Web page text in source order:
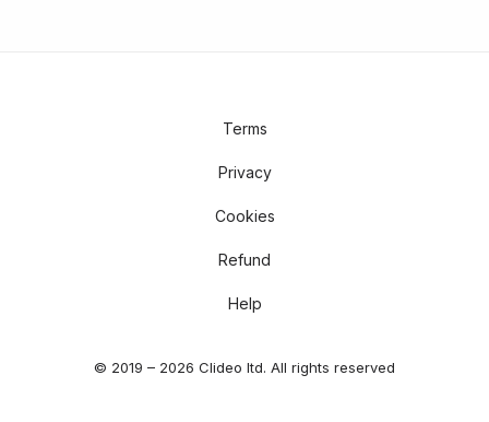
© 2019 – 2026 Clideo ltd. All rights reserved
Terms
Privacy
Cookies
Refund
Help